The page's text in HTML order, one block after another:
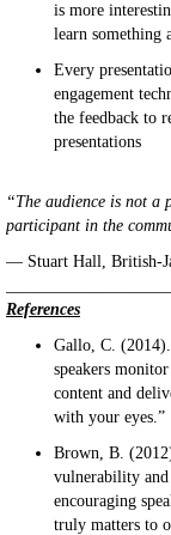
is more
learn something
Every
engagement
the feedback to
presentations
“The audience is not a
participant in the
— Stuart Hall, British-
References
Gallo, C.
speakers
content and
with your eyes.”
Brown, B.
vulnerability
encouraging
truly matters to